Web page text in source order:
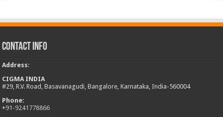
Contact Info
Address:
CIGMA INDIA
#29, R.V. Road, Basavanagudi, Bangalore, Karnataka, India-560004
Phone:
+91-9241778866